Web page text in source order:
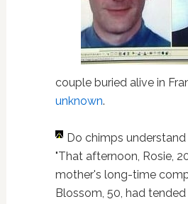
couple buried alive in
unknown.
Do chimps
"That afternoon, Rosie,
mother's long-time
Blossom, 50, had